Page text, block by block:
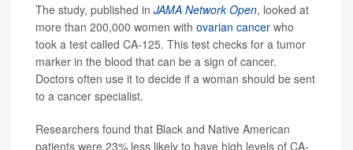
The study, published in JAMA Network Open, looked at
more than 200,000 women with ovarian cancer who
took a test called CA-125. This test checks for a tumor
marker in the blood that can be a sign of cancer.
Doctors often use it to decide if a woman should be sent
to a cancer specialist.
Researchers found that Black and Native American
patients were 23% less likely to have high levels of CA-